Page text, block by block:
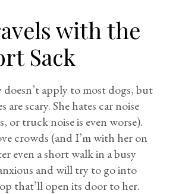
with the
Sack
apply to most dogs, but
are scary. She hates car noise
or truck noise is even worse).
crowds (and I’m with her on
even a short walk in a busy
and will try to go into
that’ll open its door to her.